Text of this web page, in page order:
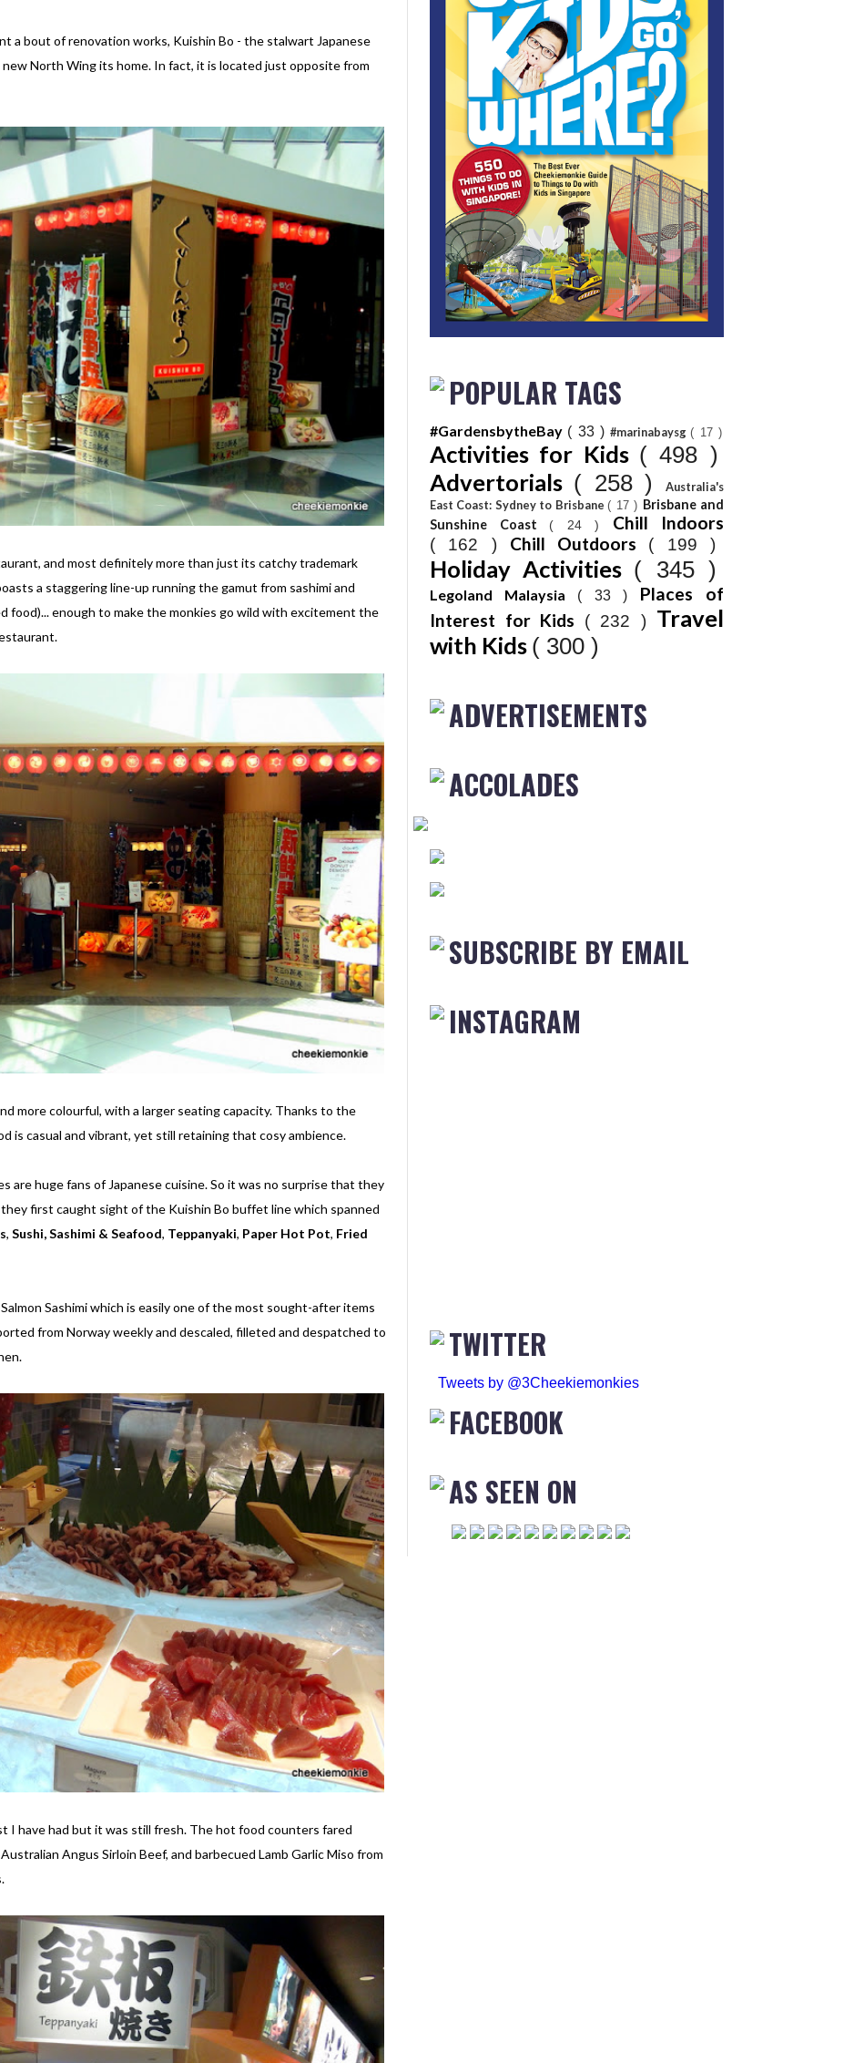
a bout of renovation works, Kuishin Bo - the stalwart Japanese
North Wing its home. In fact, it is located just opposite from
and most definitely more than just its catchy trademark
a staggering line-up running the gamut from sashimi and
food)... enough to make the monkies go wild with excitement the
more colourful, with a larger seating capacity. Thanks to the
is casual and vibrant, yet still retaining that cosy ambience.
are huge fans of Japanese cuisine. So it was no surprise that they
first caught sight of the Kuishin Bo buffet line which spanned
, Sushi, Sashimi & Seafood, Teppanyaki, Paper Hot Pot, Fried
Sashimi which is easily one of the most sought-after items
from Norway weekly and descaled, filleted and despatched to
I have had but it was still fresh. The hot food counters fared
Angus Sirloin Beef, and barbecued Lamb Garlic Miso from
POPULAR TAGS
#GardensbytheBay ( 33 ) #marinabaysg( 17 )
Activities for Kids ( 498 )
Advertorials ( 258 )
Australia's
East Coast: Sydney to Brisbane( 17 ) Brisbane and
Sunshine Coast ( 24 ) Chill Indoors
( 162 ) Chill Outdoors ( 199 )
Holiday Activities ( 345 )
Legoland Malaysia ( 33 ) Places of
Interest for Kids
( 232 ) Travel
with Kids ( 300 )
ADVERTISEMENTS
ACCOLADES
SUBSCRIBE BY EMAIL
INSTAGRAM
TWITTER
Tweets by @3Cheekiemonkies
FACEBOOK
AS SEEN ON